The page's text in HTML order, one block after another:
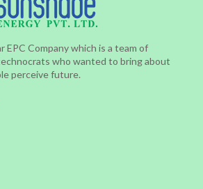
EPC Company which is a team of
who wanted to bring about
perceive future.